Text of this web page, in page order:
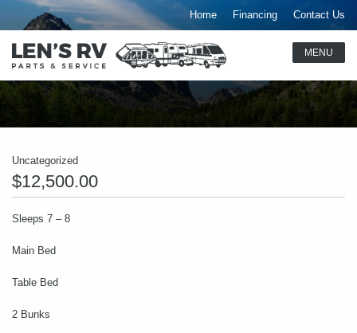
Home Financing Contact Us
Uncategorized
$12,500.00
Sleeps 7 – 8
Main Bed
Table Bed
2 Bunks